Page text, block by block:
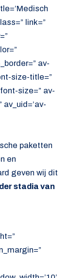
link=”
av-
size-title=”
size=” av-
paketten
en
geven wij dit
stadia van